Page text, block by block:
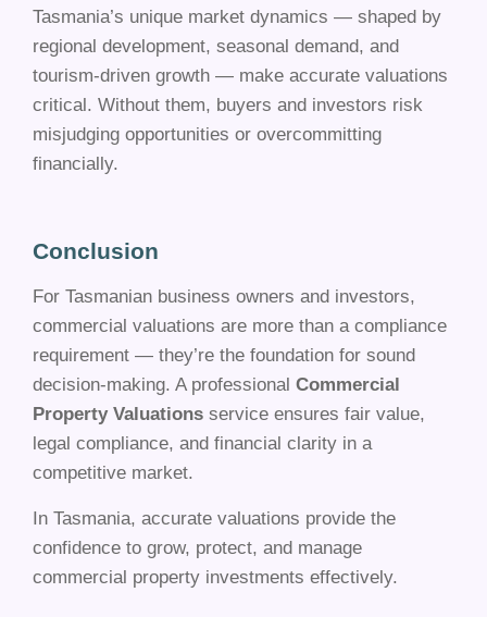
Tasmania’s unique market dynamics — shaped by
regional development, seasonal demand, and
tourism-driven growth — make accurate valuations
critical. Without them, buyers and investors risk
misjudging opportunities or overcommitting
financially.
Conclusion
For Tasmanian business owners and investors,
commercial valuations are more than a compliance
requirement — they’re the foundation for sound
decision-making. A professional Commercial
Property Valuations service ensures fair value,
legal compliance, and financial clarity in a
competitive market.
In Tasmania, accurate valuations provide the
confidence to grow, protect, and manage
commercial property investments effectively.